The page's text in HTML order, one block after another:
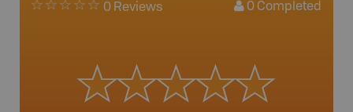
0 Reviews 0 Completed